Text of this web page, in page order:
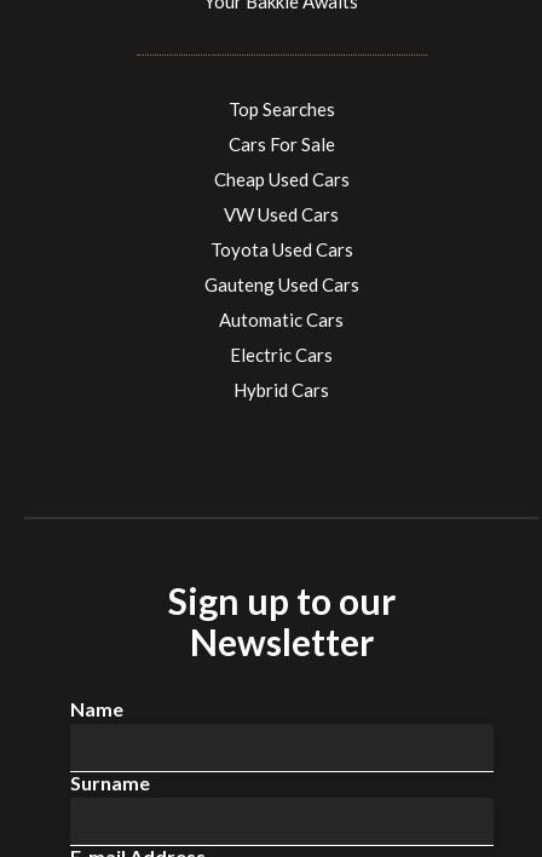
Top Searches
Cars For Sale
Cheap Used Cars
VW Used Cars
Toyota Used Cars
Gauteng Used Cars
Automatic Cars
Electric Cars
Electric Cars
Hybrid Cars
Sign up to our
Newsletter
Name
Surname